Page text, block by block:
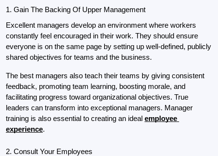
1. Gain The Backing Of Upper Management
Excellent managers develop an environment where workers
constantly feel encouraged in their work. They should ensure
everyone is on the same page by setting up well-defined, publicly
shared objectives for teams and the business.
The best managers also teach their teams by giving consistent
feedback, promoting team learning, boosting morale, and
facilitating progress toward organizational objectives. True
leaders can transform into exceptional managers. Manager
training is also essential to creating an ideal employee
experience.
2. Consult Your Employees